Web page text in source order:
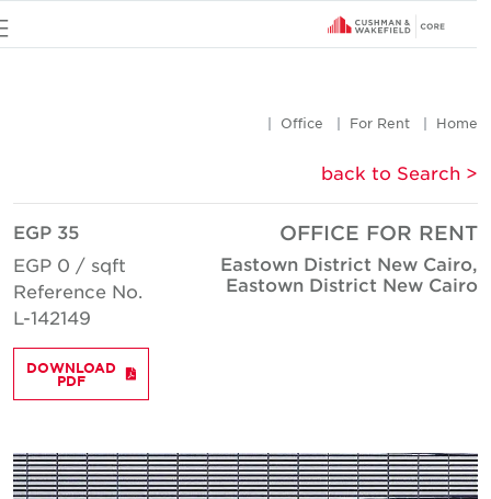
Home
For Rent
Office
< back to Search
OFFICE FOR RENT
Eastown District New Cairo,
Eastown District New Cairo
EGP 35
EGP 0 / sqft
Reference No.
L-142149
DOWNLOAD
PDF